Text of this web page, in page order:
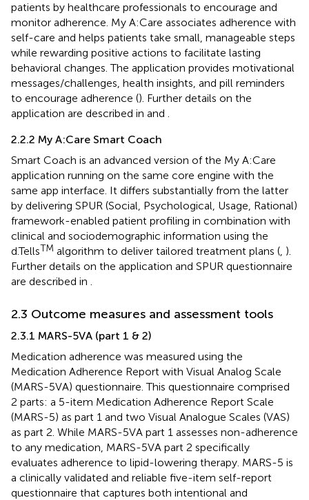
patients by healthcare professionals to encourage and
monitor adherence. My A:Care associates adherence with
self-care and helps patients take small, manageable steps
while rewarding positive actions to facilitate lasting
behavioral changes. The application provides motivational
messages/challenges, health insights, and pill reminders
to encourage adherence (). Further details on the
application are described in and
2.2.2 My A:Care Smart Coach
Smart Coach is an advanced version of the My A:Care
application running on the same core engine with the
same app interface. It differs substantially from the latter
by delivering SPUR (Social, Psychological, Usage, Rational)
framework-enabled patient profiling in combination with
clinical and sociodemographic information using the
d.TellsTM algorithm to deliver tailored treatment plans ( ).
Further details on the application and SPUR questionnaire
are described in
2.3 Outcome measures and assessment tools
2.3.1 MARS-5VA (part 1 & 2)
Medication adherence was measured using the
Medication Adherence Report with Visual Analog Scale
(MARS-5VA) questionnaire. This questionnaire comprised
2 parts: a 5-item Medication Adherence Report Scale
(MARS-5) as part 1 and two Visual Analogue Scales (VAS)
as part 2. While MARS-5VA part 1 assesses non-adherence
to any medication, MARS-5VA part 2 specifically
evaluates adherence to lipid-lowering therapy. MARS-5 is
a clinically validated and reliable five-item self-report
questionnaire that captures both intentional and